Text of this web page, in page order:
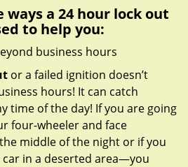
ways a 24 hour lock out
to help you:
business hours
or a failed ignition doesn’t
hours! It can catch
time of the day! If you are going
four-wheeler and face
middle of the night or if you
in a deserted area—you